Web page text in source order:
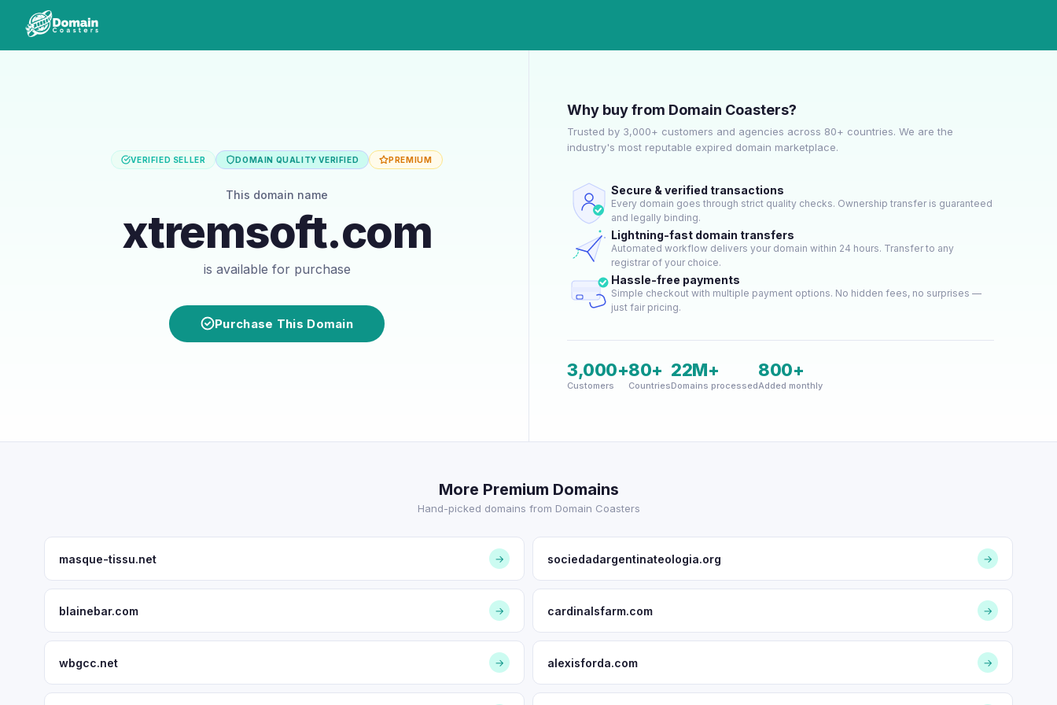
VERIFIED SELLER DOMAIN QUALITY VERIFIED PREMIUM
This domain name
xtremsoft.com
is available for purchase
Purchase This Domain
Why buy from Domain Coasters?
Trusted by 3,000+ customers and agencies across 80+ countries. We are the
industry's most reputable expired domain marketplace.
Secure & verified transactions
Every domain goes through strict quality checks. Ownership transfer is guaranteed
and legally binding.
Lightning-fast domain transfers
Automated workflow delivers your domain within 24 hours. Transfer to any
registrar of your choice.
Hassle-free payments
Simple checkout with multiple payment options. No hidden fees, no surprises —
just fair pricing.
3,000+
Customers
80+
Countries
22M+
Domains processed
800+
Added monthly
More Premium Domains
Hand-picked domains from Domain Coasters
masque-tissu.net → sociedadargentinateologia.org →
blainebar.com → cardinalsfarm.com →
wbgcc.net → alexisforda.com →